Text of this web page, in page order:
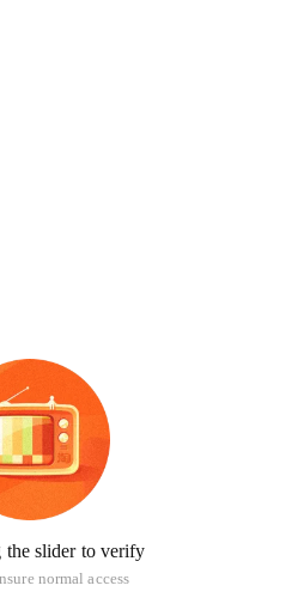
the slider to verify
normal access